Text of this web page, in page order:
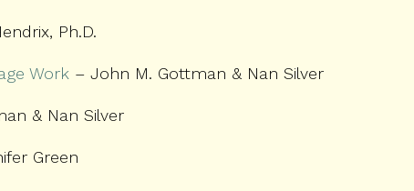
Ph.D.
Work – John M. Gottman & Nan Silver
& Nan Silver
Green